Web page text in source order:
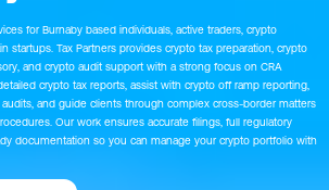
for Burnaby based individuals, active traders, crypto
startups. Tax Partners provides crypto tax preparation, crypto
and crypto audit support with a strong focus on CRA
crypto tax reports, assist with crypto off ramp reporting,
and guide clients through complex cross-border matters
Our work ensures accurate filings, full regulatory
documentation so you can manage your crypto portfolio with